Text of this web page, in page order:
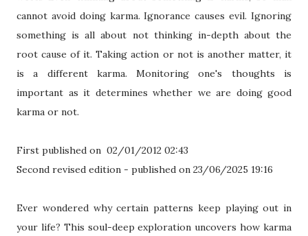
cannot avoid doing karma. Ignorance causes evil. Ignoring
something is all about not thinking in-depth about the
root cause of it. Taking action or not is another matter, it
is a different karma. Monitoring one's thoughts is
important as it determines whether we are doing good
karma or not.
First published on 02/01/2012 02:43
Second revised edition - published on 23/06/2025 19:16
Ever wondered why certain patterns keep playing out in
your life? This soul-deep exploration uncovers how karma